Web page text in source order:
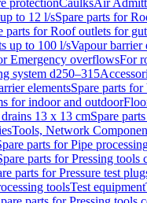
protectionCaulksAir
to 12 l/sSpare parts for
parts for Roof outlets for
up to 100 l/sVapour barrier
Emergency overflowsFor
system d250–315
elementsSpare parts
for indoor and outdoor
13 x 13 cmSpare
Tools, Network
parts for Pipe
parts for Pressing tools
parts for Pressure test
toolsTest equipment